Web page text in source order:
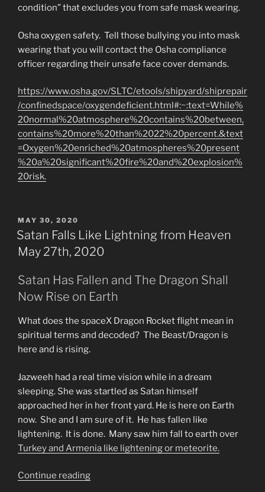
condition” that excludes you from safe mask wearing.
Osha oxygen safety. Tell those bullying you into mask
wearing that you will contact the Osha compliance
officer regarding their unsafe face cover demands.
https://www.osha.gov/SLTC/etools/shipyard/shiprepair
/confinedspace/oxygendeficient.html#:~:text=While%
20normal%20atmosphere%20contains%20between,
contains%20more%20than%2022%20percent.&text
=Oxygen%20enriched%20atmospheres%20present
%20a%20significant%20fire%20and%20explosion%
20risk.
POSTED
ON
MAY 30, 2020
Satan Falls Like Lightning from Heaven
May 27th, 2020
Satan Has Fallen and The Dragon Shall
Now Rise on Earth
What does the spaceX Dragon Rocket flight mean in
spiritual terms and decoded? The Beast/Dragon is
here and is rising.
Jazweeh had a real time vision while in a dream
sleeping. She was startled as Satan himself
approached her in her front yard. He is here on Earth
now. She and I am sure of it. He has fallen like
lightening. It is done. Many saw him fall to earth over
Turkey and Armenia like lightening or meteorite.
Continue reading“Satan